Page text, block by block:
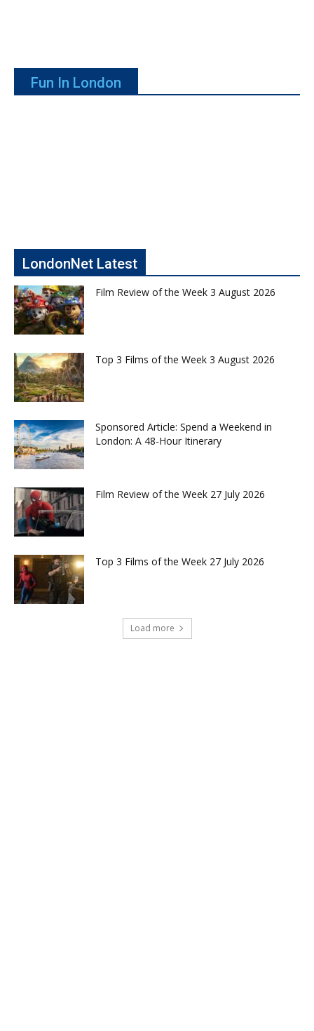
Fun In London
LondonNet Latest
Film Review of the Week 3 August 2026
Top 3 Films of the Week 3 August 2026
Sponsored Article: Spend a Weekend in
London: A 48-Hour Itinerary
Film Review of the Week 27 July 2026
Top 3 Films of the Week 27 July 2026
Load more